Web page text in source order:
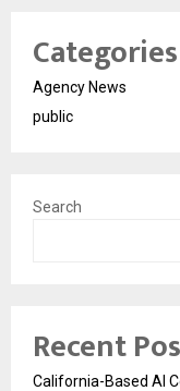
Categories
Agency News
public
Search
Recent
California-Based AI